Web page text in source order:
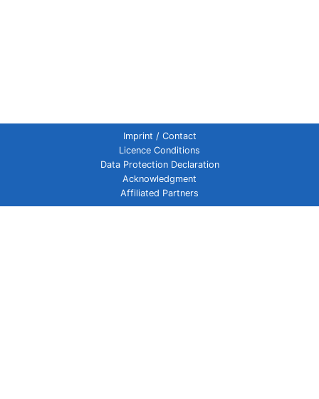
Imprint / Contact
Licence Conditions
Data Protection Declaration
Acknowledgment
Affiliated Partners